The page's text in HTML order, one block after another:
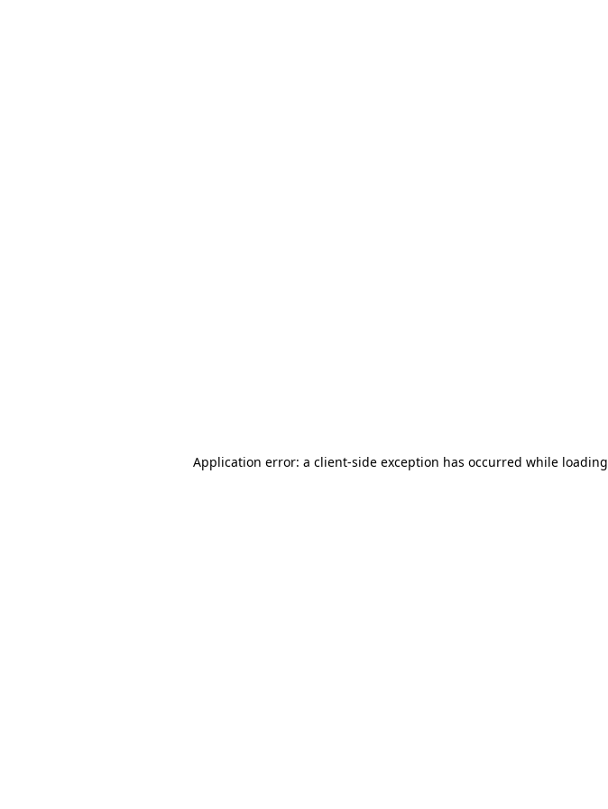
Application error: a client-side exception has occurred while loading